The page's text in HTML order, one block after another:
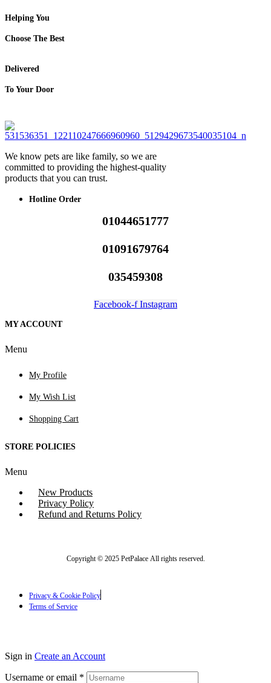
Helping You
Choose The Best
Delivered
To Your Door
We know pets are like family, so we are
committed to providing the highest-quality
products that you can trust.
Hotline Order
01044651777
01091679764
035459308
Facebook-f Instagram
MY ACCOUNT
Menu
My Profile
My Wish List
Shopping Cart
STORE POLICIES
Menu
New Products
Privacy Policy
Refund and Returns Policy
Copyright © 2025 PetPalace All rights reserved.
Privacy & Cookie Policy
Terms of Service
Sign in Create an Account
Username or email *